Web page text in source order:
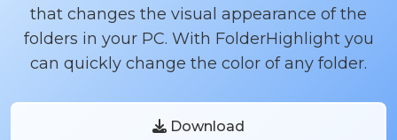
that changes the visual appearance of the
folders in your PC. With FolderHighlight you
can quickly change the color of any folder.
Download